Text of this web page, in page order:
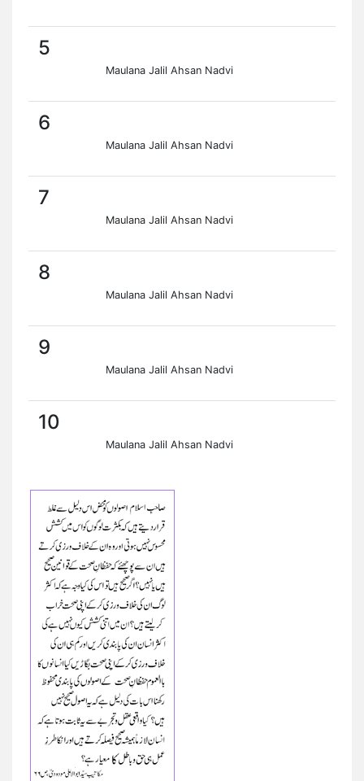
5
Maulana Jalil Ahsan Nadvi
6
Maulana Jalil Ahsan Nadvi
7
Maulana Jalil Ahsan Nadvi
8
Maulana Jalil Ahsan Nadvi
9
Maulana Jalil Ahsan Nadvi
10
Maulana Jalil Ahsan Nadvi